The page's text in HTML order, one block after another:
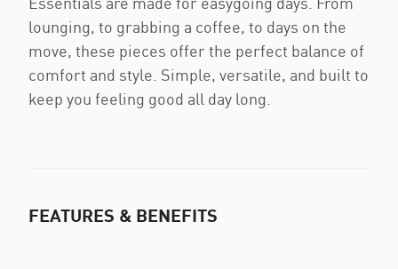
lounging, to grabbing a coffee, to days on the
move, these pieces offer the perfect balance of
comfort and style. Simple, versatile, and built to
keep you feeling good all day long.
FEATURES & BENEFITS